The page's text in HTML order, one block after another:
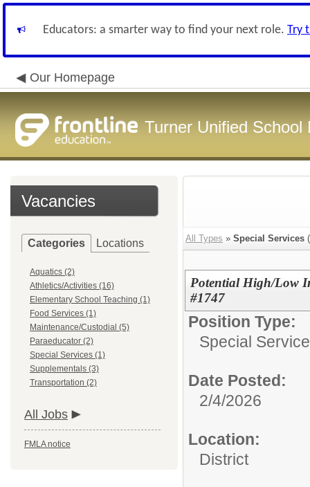
Educators: a smarter way to find your next role. Try
Our Homepage
Turner Unified School
Vacancies
Categories Locations
Aquatics (2)
Athletics/Activities (16)
Elementary School Teaching (1)
Food Services (1)
Maintenance/Custodial (5)
Paraeducator (2)
Special Services (1)
Supplementals (3)
Transportation (2)
All Jobs
FMLA notice
All Types » Special Services (
Potential High/Low
#1747
Position Type:
Special
Date Posted:
2/4/2026
Location:
District